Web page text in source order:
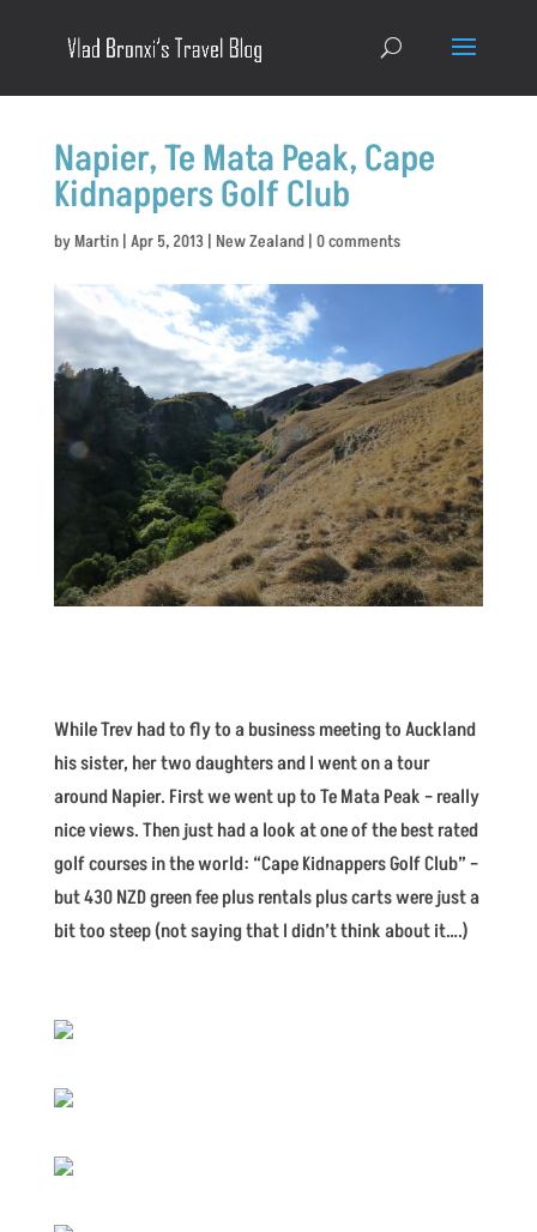
Napier, Te Mata Peak, Cape
Kidnappers Golf Club
byMartin| Apr 5, 2013| New Zealand| 0 comments
While Trev had to fly to a business meeting to Auckland
his sister, her two daughters and I went on a tour
around Napier. First we went up to Te Mata Peak – really
nice views. Then just had a look at one of the best rated
golf courses in the world: “Cape Kidnappers Golf Club” –
but 430 NZD green fee plus rentals plus carts were just a
bit too steep (not saying that I didn’t think about it….)